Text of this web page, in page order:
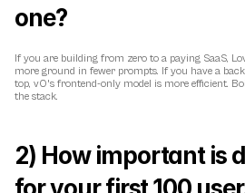
one?
If you are building from zero to a paying SaaS,
more ground in fewer prompts. If you have a
top, v0's frontend-only model is more efficient.
the stack.
2) How important is